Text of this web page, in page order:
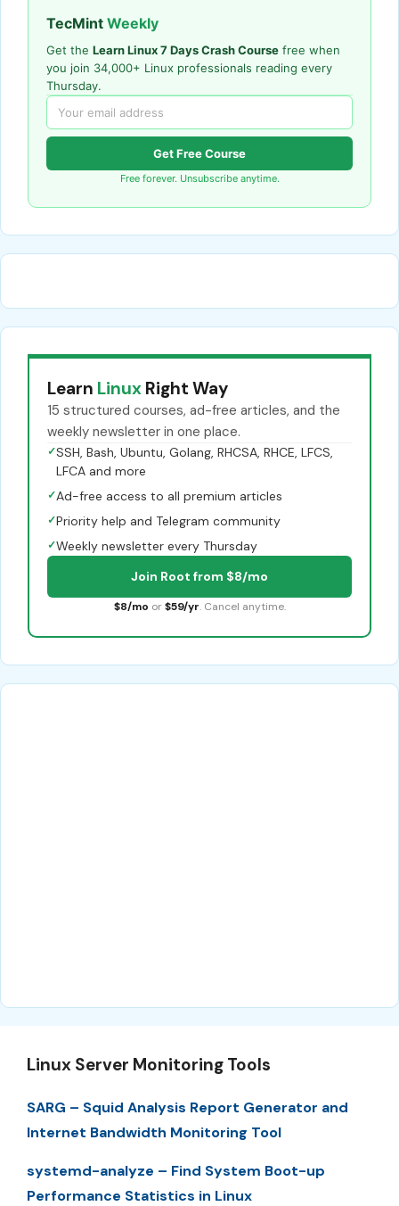
TecMint Weekly
Get the Learn Linux 7 Days Crash Course free when
you join 34,000+ Linux professionals reading every
Thursday.
Get Free Course
Free forever. Unsubscribe anytime.
Learn Linux Right Way
15 structured courses, ad-free articles, and the
weekly newsletter in one place.
✓SSH, Bash, Ubuntu, Golang, RHCSA, RHCE, LFCS,
LFCA and more
✓Ad-free access to all premium articles
✓Priority help and Telegram community
✓Weekly newsletter every Thursday
Join Root from $8/mo
$8/mo or $59/yr. Cancel anytime.
Linux Server Monitoring Tools
SARG – Squid Analysis Report Generator and
Internet Bandwidth Monitoring Tool
systemd-analyze – Find System Boot-up
Performance Statistics in Linux